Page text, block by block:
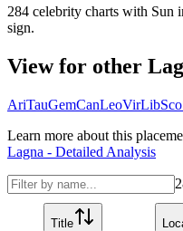
284 celebrity charts with Sun
sign.
View for other
AriTauGemCanLeoVirLibSco
Learn more about this
Lagna - Detailed Analysis
Title